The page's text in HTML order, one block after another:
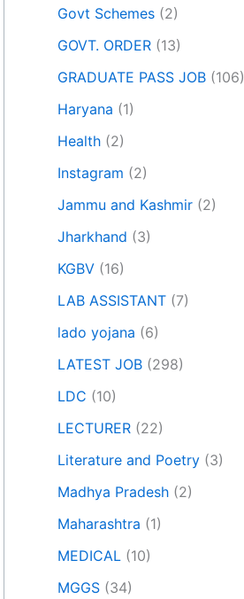
Govt Schemes (2)
GOVT. ORDER (13)
GRADUATE PASS JOB (106)
Haryana (1)
Health (2)
Instagram (2)
Jammu and Kashmir (2)
Jharkhand (3)
KGBV (16)
LAB ASSISTANT (7)
lado yojana (6)
LATEST JOB (298)
LDC (10)
LECTURER (22)
Literature and Poetry (3)
Madhya Pradesh (2)
Maharashtra (1)
MEDICAL (10)
MGGS (34)